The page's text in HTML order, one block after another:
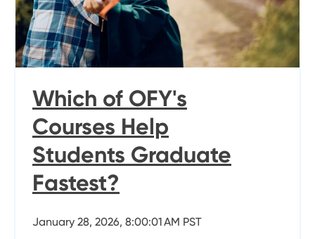
Which of OFY's
Courses Help
Students Graduate
Fastest?
January 28, 2026, 8:00:01 AM PST